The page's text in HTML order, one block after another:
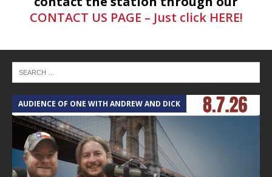
CONTACT US PAGE – Just click HERE!
AUDIENCE OF ONE WITH ANDREW AND DICK